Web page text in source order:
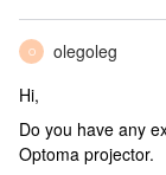
O
olegoleg
Hi,
Do you have any
Optoma projector.